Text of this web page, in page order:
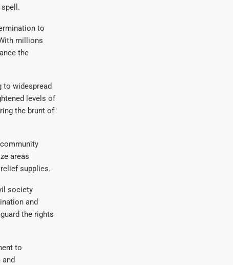
to
millions
the
to widespread
levels of
the brunt of
areas
supplies.
society
and
the rights
to